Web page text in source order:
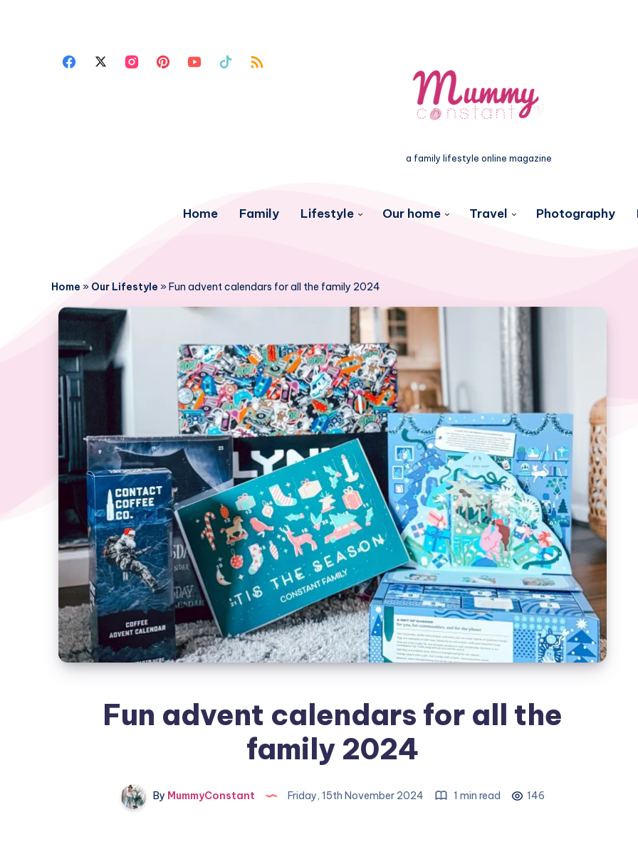
a family lifestyle online magazine
Home Family Lifestyle Our home Travel Photography
Home » Our Lifestyle »Fun advent calendars for all the family 2024
Fun advent calendars for all the
family 2024
By MummyConstant Friday, 15th November 2024 1 min read 146